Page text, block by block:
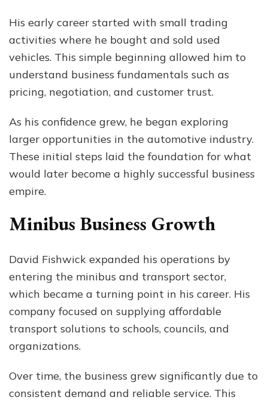
His early career started with small trading
activities where he bought and sold used
vehicles. This simple beginning allowed him to
understand business fundamentals such as
pricing, negotiation, and customer trust.
As his confidence grew, he began exploring
larger opportunities in the automotive industry.
These initial steps laid the foundation for what
would later become a highly successful business
empire.
Minibus Business Growth
David Fishwick expanded his operations by
entering the minibus and transport sector,
which became a turning point in his career. His
company focused on supplying affordable
transport solutions to schools, councils, and
organizations.
Over time, the business grew significantly due to
consistent demand and reliable service. This